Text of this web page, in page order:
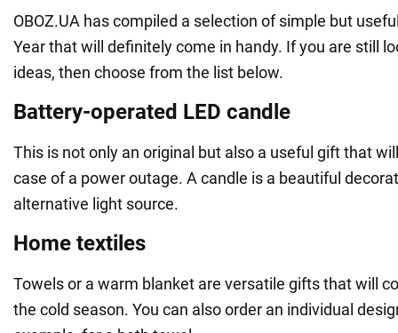
OBOZ.UA has compiled a selection of simple but
Year that will definitely come in handy. If you are still
ideas, then choose from the list below.
Battery-operated LED candle
This is not only an original but also a useful gift that
case of a power outage. A candle is a beautiful
alternative light source.
Home textiles
Towels or a warm blanket are versatile gifts that will
the cold season. You can also order an individual